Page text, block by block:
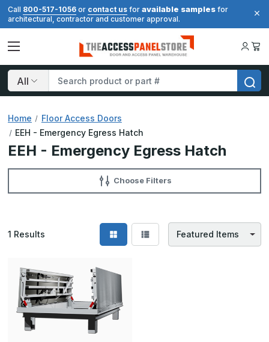
Call 800-517-1056 or contact us for available samples for
architectural, contractor and customer approval.
Search
Home
Floor Access Doors
EEH - Emergency Egress Hatch
EEH - Emergency Egress Hatch
Choose Filters
1 Results